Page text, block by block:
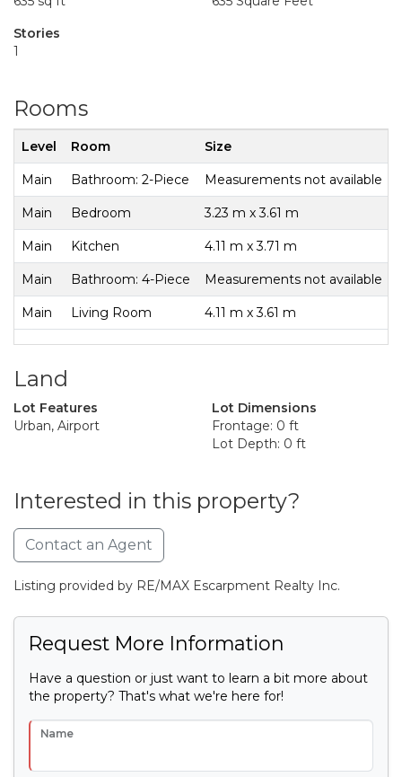
Stories
1
Rooms
Level Room Size
Main Bathroom: 2-Piece Measurements not available
Main Bedroom 3.23 m x 3.61 m
Main Kitchen 4.11 m x 3.71 m
Main Bathroom: 4-Piece Measurements not available
Main Living Room 4.11 m x 3.61 m
Land
Lot Features
Urban, Airport
Lot Dimensions
Frontage: 0 ft
Lot Depth: 0 ft
Interested in this property?
Contact an Agent
Listing provided by RE/MAX Escarpment Realty Inc.
Request More Information
Have a question or just want to learn a bit more about
the property? That's what we're here for!
Name